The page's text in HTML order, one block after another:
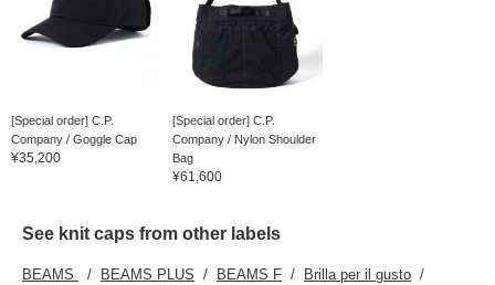
[Special order] C.P.
Company / Goggle Cap
¥35,200
[Special order] C.P.
Company / Nylon Shoulder
Bag
¥61,600
See knit caps from other labels
BEAMS BEAMS PLUS BEAMS F
Brilla per il gusto